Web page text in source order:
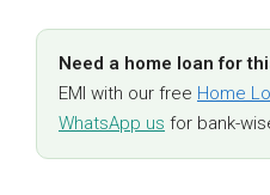
Need a home loan for
EMI with our free Home
WhatsApp us for bank-